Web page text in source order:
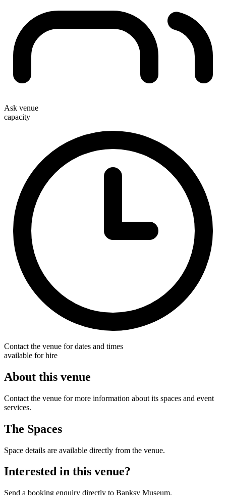
Ask venue
capacity
Contact the venue for dates and times
available for hire
About this venue
Contact the venue for more information about its spaces and event
services.
The Spaces
Space details are available directly from the venue.
Interested in this venue?
Send a booking enquiry directly to Banksy Museum.